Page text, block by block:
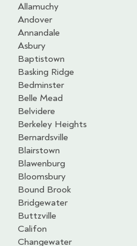
Allamuchy
Andover
Annandale
Asbury
Baptistown
Basking Ridge
Bedminster
Belle Mead
Belvidere
Berkeley Heights
Bernardsville
Blairstown
Blawenburg
Bloomsbury
Bound Brook
Bridgewater
Buttzville
Califon
Changewater